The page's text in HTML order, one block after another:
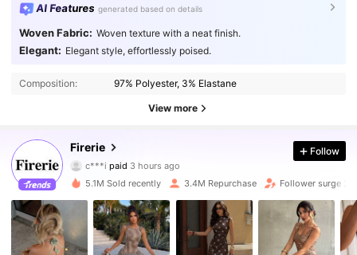
AI Features generated based on details
Woven Fabric: Woven texture with a neat finish.
Elegant: Elegant style, effortlessly poised.
Composition: 97% Polyester, 3% Elastane
View more
Firerie
4.87
1.3M Followers
c***i
d***zfollowed10 minutes ago
1.3M Followers
4.87 1.3M Followers
Follow
5.1M Sold recently 3.4M Repurchase Follower surge